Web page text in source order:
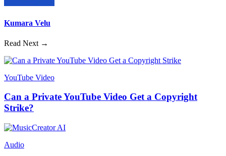
Kumara Velu
Read Next →
YouTube Video
Can a Private YouTube Video Get a Copyright
Strike?
Audio